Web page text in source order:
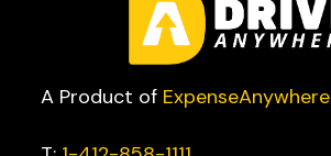
A Product of ExpenseAnywhere